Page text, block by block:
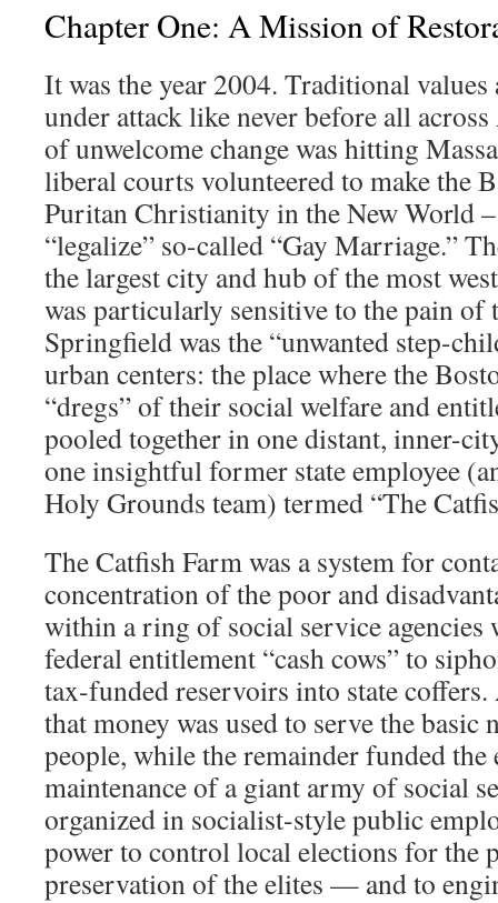
Chapter One: A Mission of
It was the year 2004. Traditional values
under attack like never before all
of unwelcome change was hitting
liberal courts volunteered to make the
Puritan Christianity in the New World
“legalize” so-called “Gay Marriage.”
the largest city and hub of the most
was particularly sensitive to the pain of
Springfield was the “unwanted step-
urban centers: the place where the
“dregs” of their social welfare and
pooled together in one distant, inner-
one insightful former state employee
Holy Grounds team) termed “The
The Catfish Farm was a system for
concentration of the poor and
within a ring of social service agencies
federal entitlement “cash cows” to
tax-funded reservoirs into state
that money was used to serve the basic
people, while the remainder funded the
maintenance of a giant army of social
organized in socialist-style public
power to control local elections for the
preservation of the elites — and to